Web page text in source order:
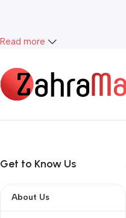
Read more
Get to Know Us
About Us